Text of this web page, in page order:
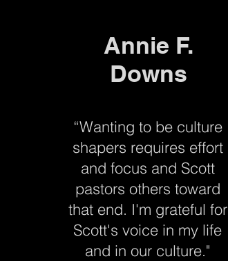
Annie F.
Downs
“Wanting to be culture
shapers requires effort
and focus and Scott
pastors others toward
that end. I'm grateful for
Scott's voice in my life
and in our culture."